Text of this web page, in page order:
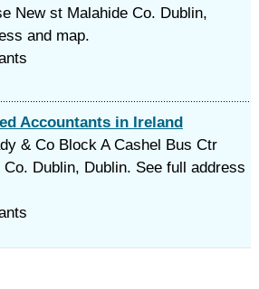
New st Malahide Co. Dublin,
and map.
Accountants in Ireland
& Co Block A Cashel Bus Ctr
Dublin, Dublin. See full address